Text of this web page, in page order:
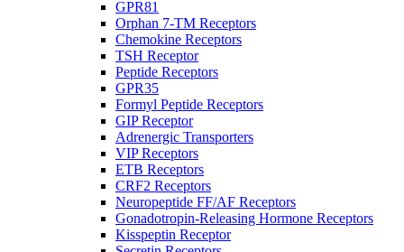
GPR81
Orphan 7-TM Receptors
Chemokine Receptors
TSH Receptor
Peptide Receptors
GPR35
Formyl Peptide Receptors
GIP Receptor
Adrenergic Transporters
VIP Receptors
ETB Receptors
CRF2 Receptors
Neuropeptide FF/AF Receptors
Gonadotropin-Releasing Hormone Receptors
Kisspeptin Receptor